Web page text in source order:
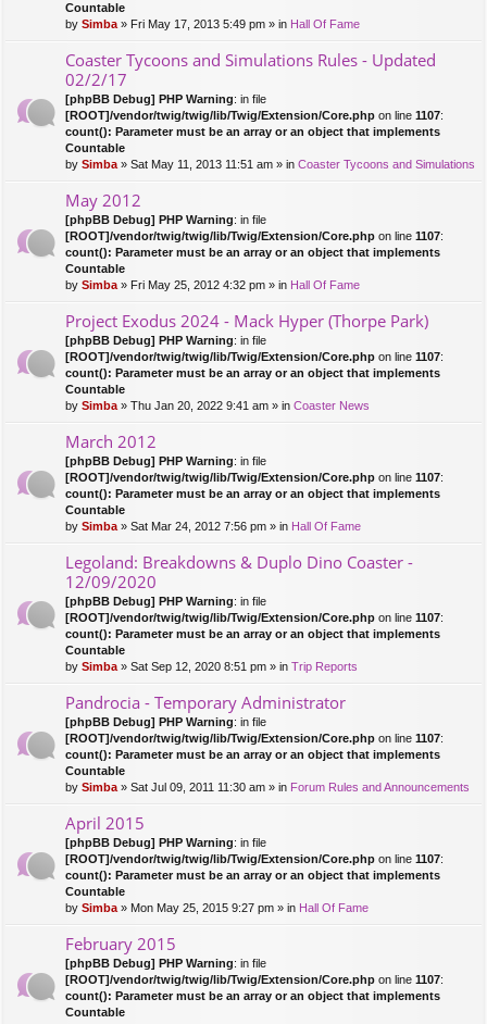
Countable
by Simba » Fri May 17, 2013 5:49 pm » in Hall Of Fame
Coaster Tycoons and Simulations Rules - Updated
02/2/17
[phpBB Debug] PHP Warning: in file
[ROOT]/vendor/twig/twig/lib/Twig/Extension/Core.php on line 1107:
count(): Parameter must be an array or an object that implements
Countable
by Simba » Sat May 11, 2013 11:51 am » in Coaster Tycoons and Simulations
May 2012
[phpBB Debug] PHP Warning: in file
[ROOT]/vendor/twig/twig/lib/Twig/Extension/Core.php on line 1107:
count(): Parameter must be an array or an object that implements
Countable
by Simba » Fri May 25, 2012 4:32 pm » in Hall Of Fame
Project Exodus 2024 - Mack Hyper (Thorpe Park)
[phpBB Debug] PHP Warning: in file
[ROOT]/vendor/twig/twig/lib/Twig/Extension/Core.php on line 1107:
count(): Parameter must be an array or an object that implements
Countable
by Simba » Thu Jan 20, 2022 9:41 am » in Coaster News
March 2012
[phpBB Debug] PHP Warning: in file
[ROOT]/vendor/twig/twig/lib/Twig/Extension/Core.php on line 1107:
count(): Parameter must be an array or an object that implements
Countable
by Simba » Sat Mar 24, 2012 7:56 pm » in Hall Of Fame
Legoland: Breakdowns & Duplo Dino Coaster -
12/09/2020
[phpBB Debug] PHP Warning: in file
[ROOT]/vendor/twig/twig/lib/Twig/Extension/Core.php on line 1107:
count(): Parameter must be an array or an object that implements
Countable
by Simba » Sat Sep 12, 2020 8:51 pm » in Trip Reports
Pandrocia - Temporary Administrator
[phpBB Debug] PHP Warning: in file
[ROOT]/vendor/twig/twig/lib/Twig/Extension/Core.php on line 1107:
count(): Parameter must be an array or an object that implements
Countable
by Simba » Sat Jul 09, 2011 11:30 am » in Forum Rules and Announcements
April 2015
[phpBB Debug] PHP Warning: in file
[ROOT]/vendor/twig/twig/lib/Twig/Extension/Core.php on line 1107:
count(): Parameter must be an array or an object that implements
Countable
by Simba » Mon May 25, 2015 9:27 pm » in Hall Of Fame
February 2015
[phpBB Debug] PHP Warning: in file
[ROOT]/vendor/twig/twig/lib/Twig/Extension/Core.php on line 1107:
count(): Parameter must be an array or an object that implements
Countable